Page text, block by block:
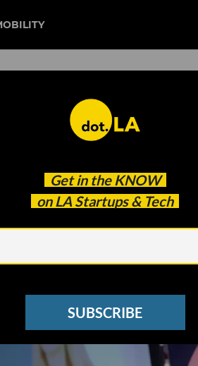
Get in the KNOW
on LA Startups & Tech
SUBSCRIBE
newsletter
See other Newsletters